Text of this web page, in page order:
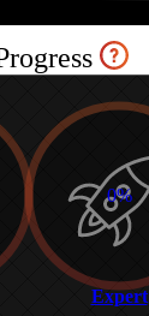
0%
Expert